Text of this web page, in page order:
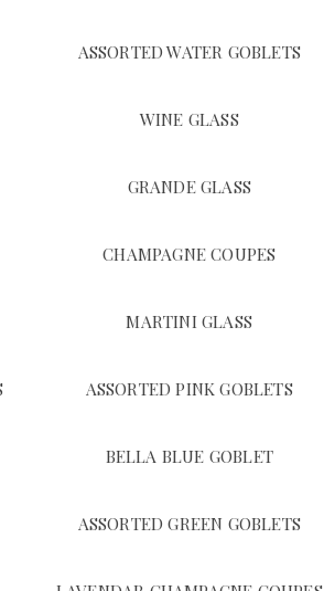
ASSORTED WATER GOBLETS
WINE GLASS
GRANDE GLASS
CHAMPAGNE COUPES
MARTINI GLASS
ASSORTED PINK GOBLETS
BELLA BLUE GOBLET
ASSORTED GREEN GOBLETS